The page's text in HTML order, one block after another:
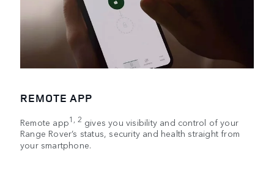
REMOTE APP
Remote app1, 2 gives you visibility and control of your
Range Rover’s status, security and health straight from
your smartphone.